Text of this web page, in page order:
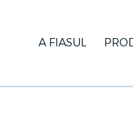
A FIASUL